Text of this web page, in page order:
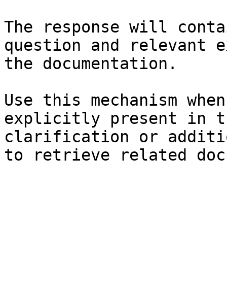
The response will
question and relevant
the documentation.
Use this mechanism
explicitly present in
clarification or